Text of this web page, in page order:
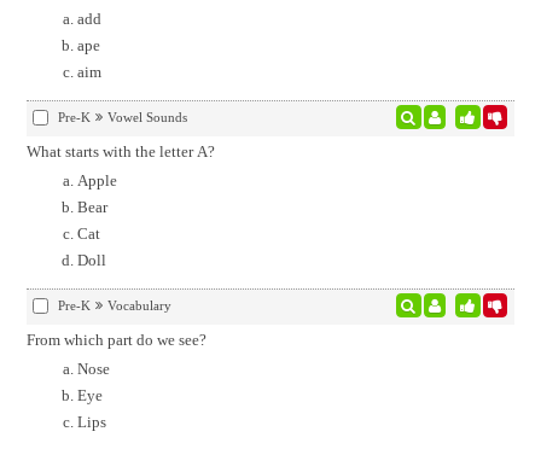
add
ape
aim
Pre-K Vowel Sounds
What starts with the letter A?
Apple
Bear
Cat
Doll
Pre-K Vocabulary
From which part do we see?
Nose
Eye
Lips